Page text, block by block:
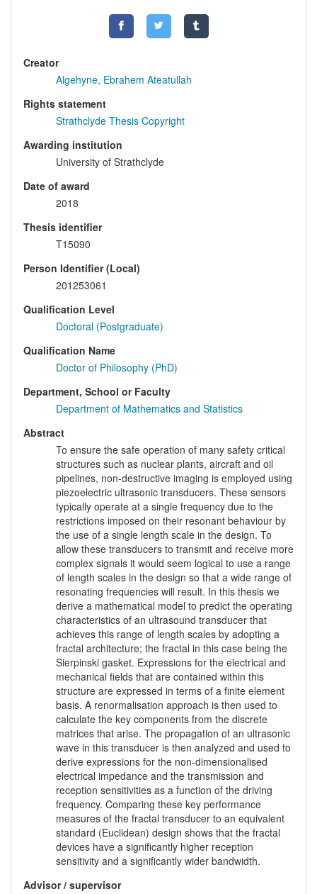
Creator
Algehyne, Ebrahem Ateatullah
Rights statement
Strathclyde Thesis Copyright
Awarding institution
University of Strathclyde
Date of award
2018
Thesis identifier
T15090
Person Identifier (Local)
201253061
Qualification Level
Doctoral (Postgraduate)
Qualification Name
Doctor of Philosophy (PhD)
Department, School or Faculty
Department of Mathematics and Statistics
Abstract
To ensure the safe operation of many safety critical
structures such as nuclear plants, aircraft and oil
pipelines, non-destructive imaging is employed using
piezoelectric ultrasonic transducers. These sensors
typically operate at a single frequency due to the
restrictions imposed on their resonant behaviour by
the use of a single length scale in the design. To
allow these transducers to transmit and receive more
complex signals it would seem logical to use a range
of length scales in the design so that a wide range of
resonating frequencies will result. In this thesis we
derive a mathematical model to predict the operating
characteristics of an ultrasound transducer that
achieves this range of length scales by adopting a
fractal architecture; the fractal in this case being the
Sierpinski gasket. Expressions for the electrical and
mechanical fields that are contained within this
structure are expressed in terms of a finite element
basis. A renormalisation approach is then used to
calculate the key components from the discrete
matrices that arise. The propagation of an ultrasonic
wave in this transducer is then analyzed and used to
derive expressions for the non-dimensionalised
electrical impedance and the transmission and
reception sensitivities as a function of the driving
frequency. Comparing these key performance
measures of the fractal transducer to an equivalent
standard (Euclidean) design shows that the fractal
devices have a significantly higher reception
sensitivity and a significantly wider bandwidth.
Advisor / supervisor